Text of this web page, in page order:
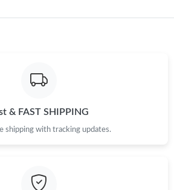
on May 26, 2026 at 6:26 PM.
& FAST SHIPPING
shipping with tracking updates.